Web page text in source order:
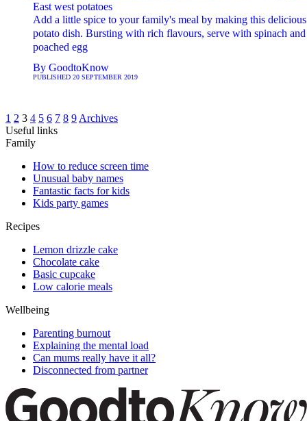
East west potatoes
Add a little spice to your family's meal by making this delicious
potato dish. Bursting with rich flavours, serve with spinach and
poached egg
By GoodtoKnow
PUBLISHED 20 SEPTEMBER 2019
1 2 3 4 5 6 7 8 9 Archives
Useful links
Family
How to reduce screen time
Unusual baby names
Fantastic facts for kids
Kids party games
Recipes
Lemon drizzle cake
Chocolate cake
Basic cupcake
Low calorie meals
Wellbeing
Parenting burnout
Explaining the mental load
Can mums really have it all?
Disconnected from partner